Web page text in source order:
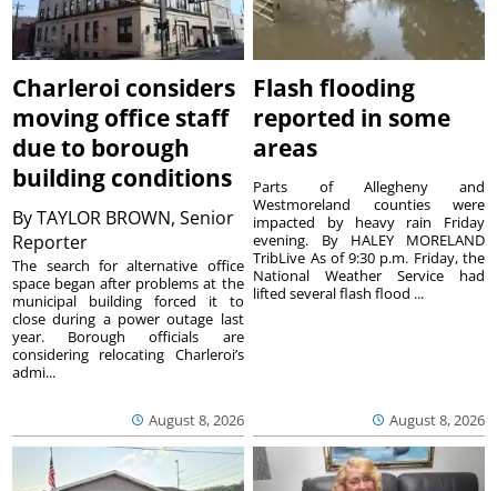
Charleroi considers
moving office staff
due to borough
building conditions
ByTAYLOR BROWN, Senior
Reporter
August 8, 2026
The search for alternative office
space began after problems at the
municipal building forced it to
close during a power outage last
year. Borough officials are
considering relocating Charleroi’s
admi...
Flash flooding
reported in some
areas
August 8, 2026
Parts of Allegheny and
Westmoreland counties were
impacted by heavy rain Friday
evening. By HALEY MORELAND
TribLive As of 9:30 p.m. Friday, the
National Weather Service had
lifted several flash flood ...